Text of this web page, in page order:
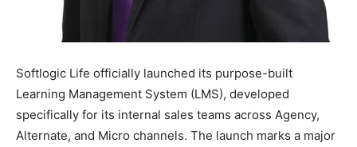
Softlogic Life officially launched its purpose-built
Learning Management System (LMS), developed
specifically for its internal sales teams across Agency,
Alternate, and Micro channels. The launch marks a major